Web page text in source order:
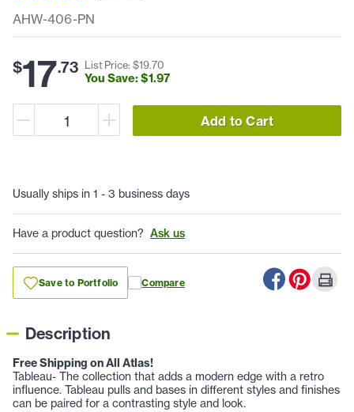
AHW-406-PN
$17.73 List Price: $19.70
You Save: $1.97
Add to Cart
Usually ships in 1 - 3 business days
Have a product question? Ask us
Save to Portfolio Compare
Description
Free Shipping on All Atlas!
Tableau- The collection that adds a modern edge with a retro
influence. Tableau pulls and bases in different styles and finishes
can be paired for a contrasting style and look.